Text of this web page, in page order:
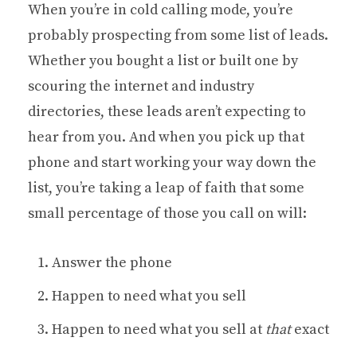
When you’re in cold calling mode, you’re
probably prospecting from some list of leads.
Whether you bought a list or built one by
scouring the internet and industry
directories, these leads aren’t expecting to
hear from you. And when you pick up that
phone and start working your way down the
list, you’re taking a leap of faith that some
small percentage of those you call on will:
Answer the phone
Happen to need what you sell
Happen to need what you sell at thatexact